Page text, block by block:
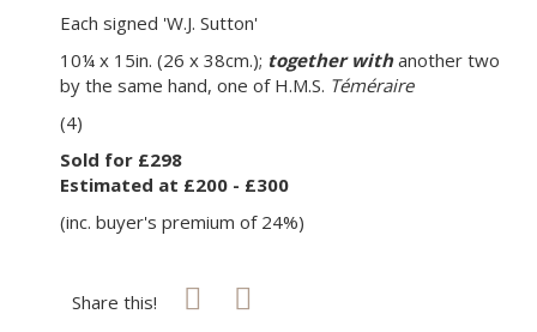
Each signed 'W.J. Sutton'
10¼ x 15in. (26 x 38cm.); together withanother two
by the same hand, one of H.M.S. Téméraire
(4)
Sold for £298
Estimated at £200 - £300
(inc. buyer's premium of 24%)
Share this!